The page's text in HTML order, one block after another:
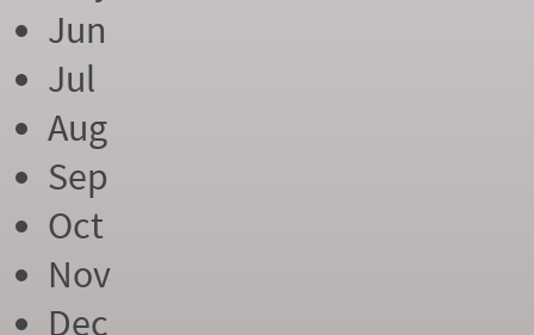
Jun
Jul
Aug
Sep
Oct
Nov
Dec